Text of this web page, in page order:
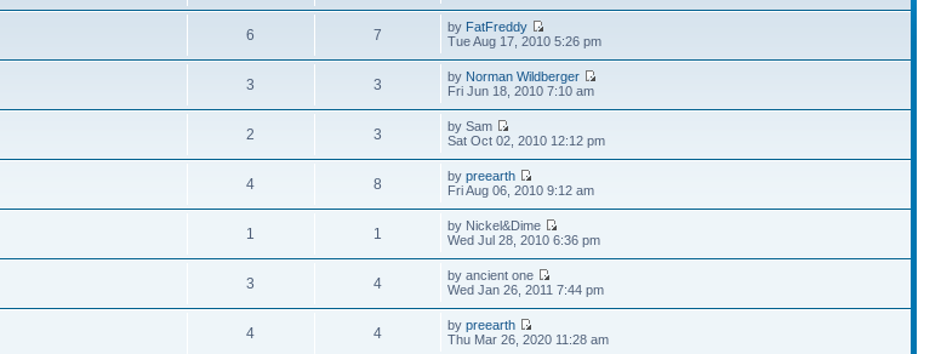
6 7 by FatFreddy
Tue Aug 17, 2010 5:26 pm
3 3 by Norman Wildberger
Fri Jun 18, 2010 7:10 am
2 3
by Sam
Sat Oct 02, 2010 12:12 pm
4 8 bypreearth
Fri Aug 06, 2010 9:12 am
1 1
by Nickel&Dime
Wed Jul 28, 2010 6:36 pm
3 4
by ancient one
Wed Jan 26, 2011 7:44 pm
4 4 bypreearth
Thu Mar 26, 2020 11:28 am